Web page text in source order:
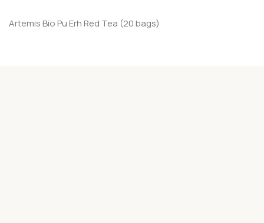
Artemis Bio Pu Erh Red Tea (20 bags)